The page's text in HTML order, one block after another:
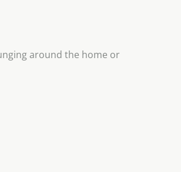
around the home or